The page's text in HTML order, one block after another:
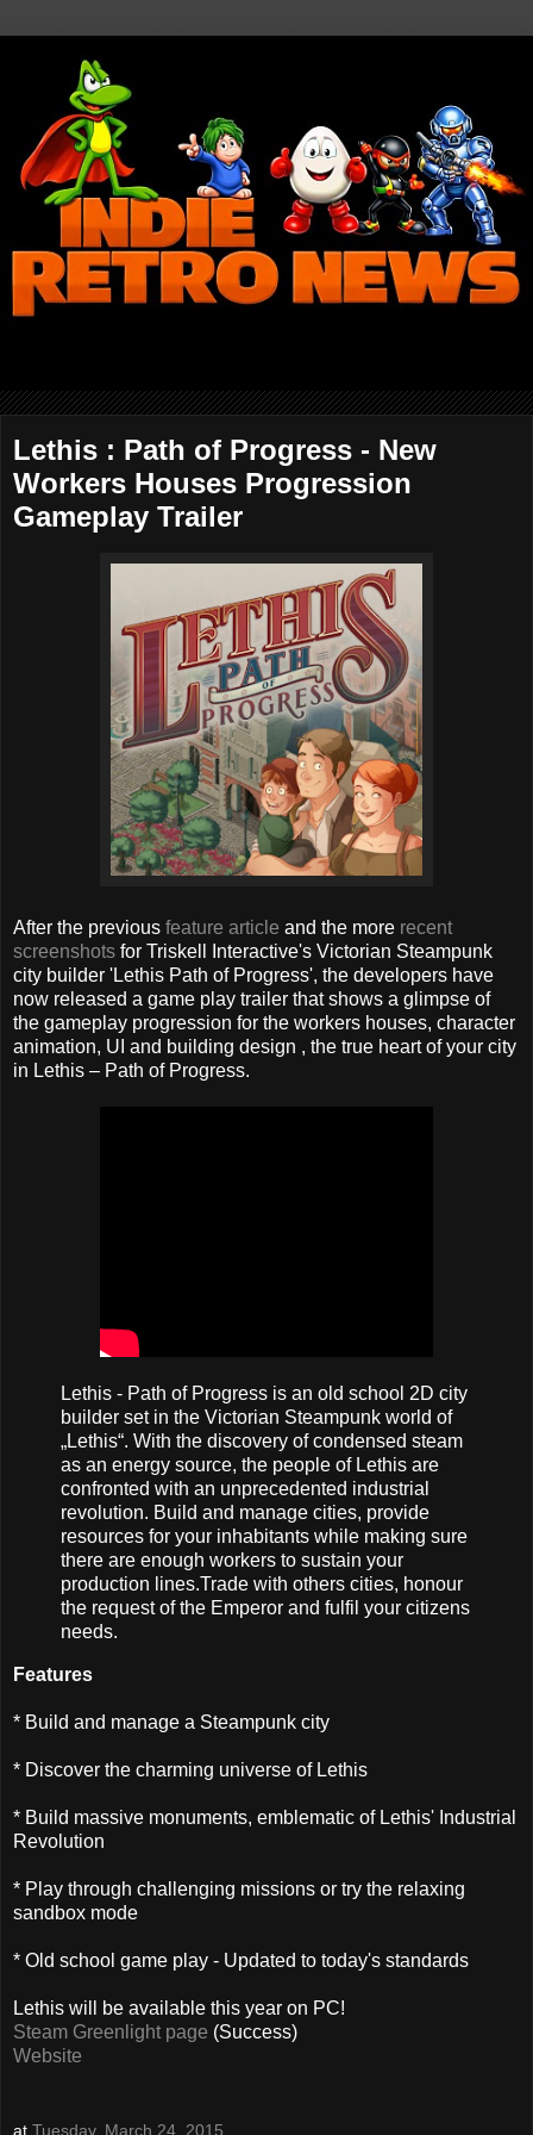
Lethis : Path of Progress - New
Workers Houses Progression
Gameplay Trailer
After the previous feature article and the more recent
screenshots for Triskell Interactive's Victorian Steampunk
city builder 'Lethis Path of Progress', the developers have
now released a game play trailer that shows a glimpse of
the gameplay progression for the workers houses, character
animation, UI and building design , the true heart of your city
in Lethis – Path of Progress.
Lethis - Path of Progress is an old school 2D city
builder set in the Victorian Steampunk world of
„Lethis“. With the discovery of condensed steam
as an energy source, the people of Lethis are
confronted with an unprecedented industrial
revolution. Build and manage cities, provide
resources for your inhabitants while making sure
there are enough workers to sustain your
production lines.Trade with others cities, honour
the request of the Emperor and fulfil your citizens
needs.
Features
* Build and manage a Steampunk city
* Discover the charming universe of Lethis
* Build massive monuments, emblematic of Lethis' Industrial
Revolution
* Play through challenging missions or try the relaxing
sandbox mode
* Old school game play - Updated to today's standards
Lethis will be available this year on PC!
Steam Greenlight page (Success)
Website
at Tuesday, March 24, 2015